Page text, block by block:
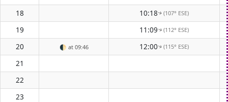
18 10:18↑(107° ESE)
19 11:09↑(112° ESE)
20 🌓 at 09:46 12:00↑(115° ESE)
21
22
23